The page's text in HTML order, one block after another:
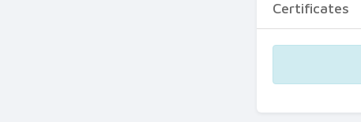
Certificates